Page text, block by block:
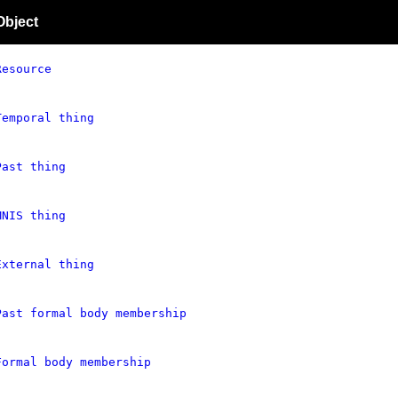
thing
thing
thing
thing
formal body membership
body membership